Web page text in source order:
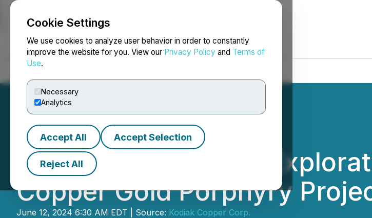
Cookie Settings
We use cookies to analyze user behavior in order to constantly
improve the website for you. View our Privacy Policy and Terms of
Use.
Necessary
Analytics
Accept All Accept Selection
Reject All
NEWSFILE
Kodiak Begins 2024
Copper Gold Porphyry
June 12, 2024 6:30 AM EDT | Source: Kodiak Copper Corp.